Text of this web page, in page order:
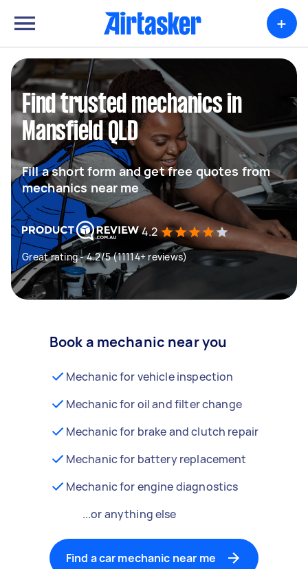
+
Find trusted mechanics in
Mansfield QLD
Fill a short form and get free quotes from
mechanics near me
4.2
Great rating - 4.2/5 (11114+ reviews)
Book a mechanic near you
Mechanic for vehicle inspection
Mechanic for oil and filter change
Mechanic for brake and clutch repair
Mechanic for battery replacement
Mechanic for engine diagnostics
...or anything else
Find a car mechanic near me